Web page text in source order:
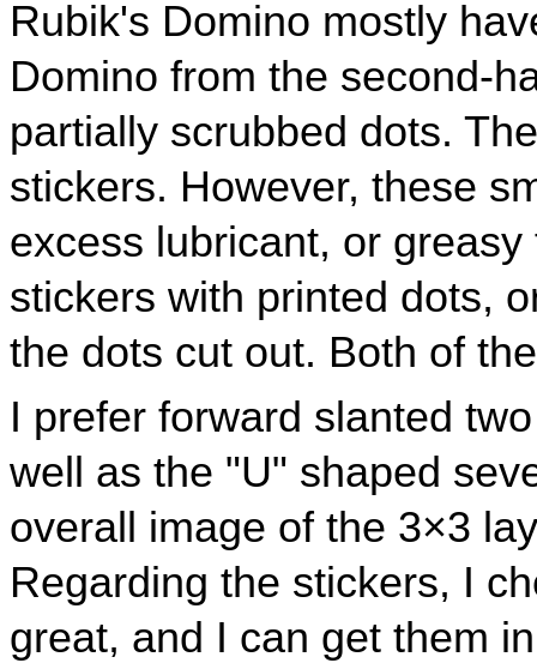
Rubik's Domino mostly
Domino from the second-
partially scrubbed dots.
stickers. However, these
excess lubricant, or
stickers with printed dots,
the dots cut out. Both of
I prefer forward slanted
well as the "U" shaped
overall image of the 3×3
Regarding the stickers, I
great, and I can get them